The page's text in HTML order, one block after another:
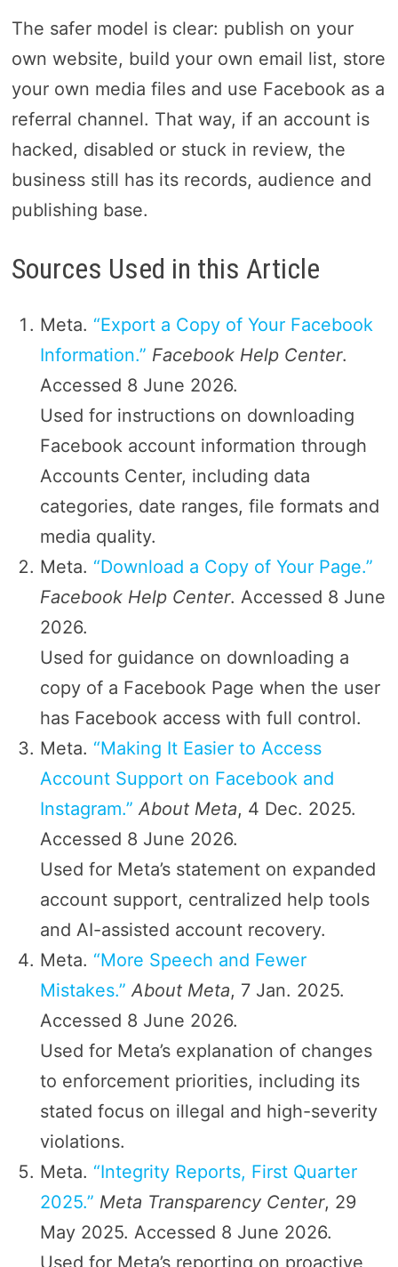
The safer model is clear: publish on your
own website, build your own email list, store
your own media files and use Facebook as a
referral channel. That way, if an account is
hacked, disabled or stuck in review, the
business still has its records, audience and
publishing base.
Sources Used in this Article
Meta. “Export a Copy of Your Facebook
Information.” Facebook Help Center.
Accessed 8 June 2026.
Used for instructions on downloading
Facebook account information through
Accounts Center, including data
categories, date ranges, file formats and
media quality.
Meta. “Download a Copy of Your Page.”
Facebook Help Center. Accessed 8 June
2026.
Used for guidance on downloading a
copy of a Facebook Page when the user
has Facebook access with full control.
Meta. “Making It Easier to Access
Account Support on Facebook and
Instagram.” About Meta, 4 Dec. 2025.
Accessed 8 June 2026.
Used for Meta’s statement on expanded
account support, centralized help tools
and AI-assisted account recovery.
Meta. “More Speech and Fewer
Mistakes.” About Meta, 7 Jan. 2025.
Accessed 8 June 2026.
Used for Meta’s explanation of changes
to enforcement priorities, including its
stated focus on illegal and high-severity
violations.
Meta. “Integrity Reports, First Quarter
2025.” Meta Transparency Center, 29
May 2025. Accessed 8 June 2026.
Used for Meta’s reporting on proactive